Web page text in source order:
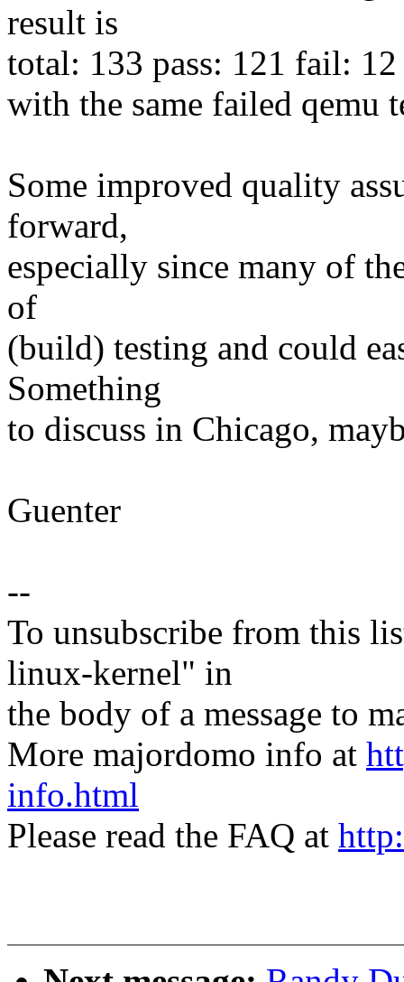
result is
total: 133 pass: 121 fail: 12
with the same failed qemu
Some improved quality
forward,
especially since many of
of
(build) testing and could
Something
to discuss in Chicago,
Guenter
--
To unsubscribe from this
linux-kernel" in
the body of a message to
More majordomo info at
info.html
Please read the FAQ at